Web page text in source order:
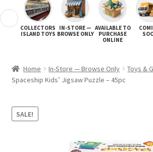
FULL SITE AD
SHOP ALL
SHIPPING & PICKUP
LOCATION & CONTACT
COLLECTORS
ISLAND TOYS
IN-STORE —
BROWSE ONLY
AVAILABLE TO
PURCHASE
ONLINE
Home In-Store — Browse Only Toys &
Spaceship Kids’ Jigsaw Puzzle – 45pc
SALE!